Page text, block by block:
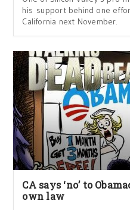
his support behind one
California next November.
CA says ‘no’ to
own law